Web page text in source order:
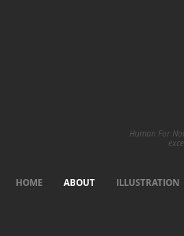
Human For
HOME ABOUT ILLUSTRATION